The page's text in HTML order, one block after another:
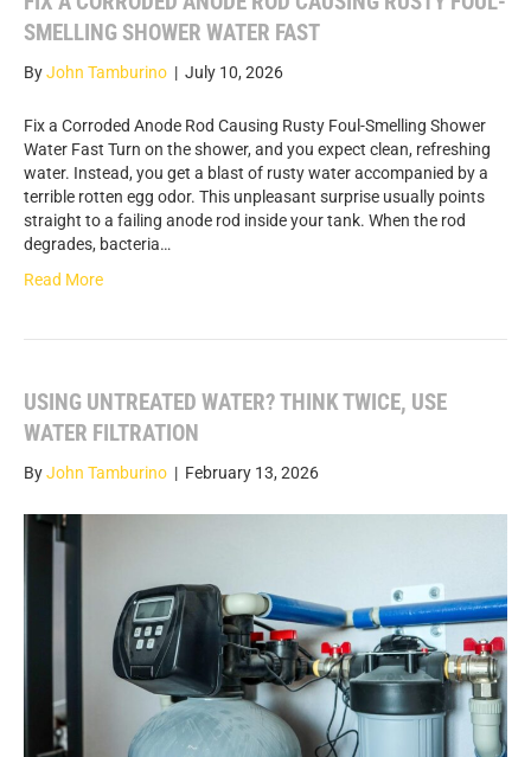
SMELLING SHOWER WATER FAST
ByJohn Tamburino | July 10, 2026
Fix a Corroded Anode Rod Causing Rusty Foul-Smelling Shower
Water Fast Turn on the shower, and you expect clean, refreshing
water. Instead, you get a blast of rusty water accompanied by a
terrible rotten egg odor. This unpleasant surprise usually points
straight to a failing anode rod inside your tank. When the rod
degrades, bacteria…
Read More
USING UNTREATED WATER? THINK TWICE, USE
WATER FILTRATION
ByJohn Tamburino | February 13, 2026